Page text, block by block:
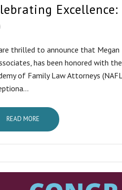
Excellence:
thrilled to announce that
has been honored with
of Family Law Attorneys
READ MORE